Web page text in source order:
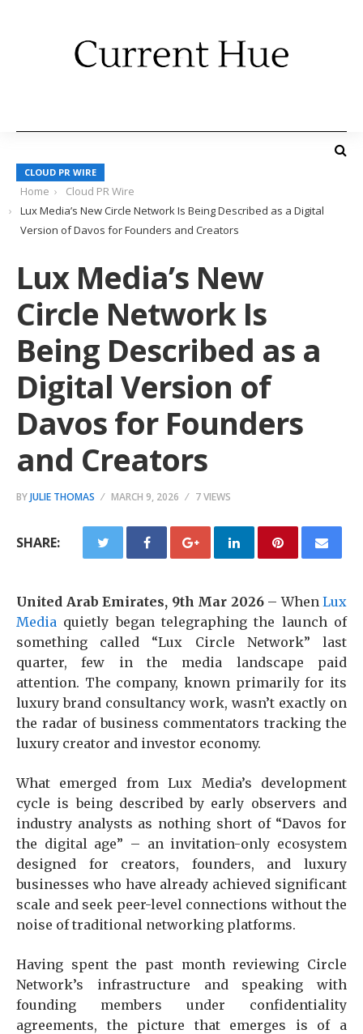
CLOUD PR WIRE
Home
Cloud PR Wire
Lux Media’s New Circle Network Is Being Described as a Digital
Version of Davos for Founders and Creators
Lux Media’s New
Circle Network Is
Being Described as a
Digital Version of
Davos for Founders
and Creators
BYJULIE THOMAS MARCH 9, 2026 7 VIEWS
SHARE:
United Arab Emirates, 9th Mar 2026– When Lux
Media quietly began telegraphing the launch of
something called “Lux Circle Network” last
quarter, few in the media landscape paid
attention. The company, known primarily for its
luxury brand consultancy work, wasn’t exactly on
the radar of business commentators tracking the
luxury creator and investor economy.
What emerged from Lux Media’s development
cycle is being described by early observers and
industry analysts as nothing short of “Davos for
the digital age” – an invitation-only ecosystem
designed for creators, founders, and luxury
businesses who have already achieved significant
scale and seek peer-level connections without the
noise of traditional networking platforms.
Having spent the past month reviewing Circle
Network’s infrastructure and speaking with
founding members under confidentiality
agreements, the picture that emerges is of a